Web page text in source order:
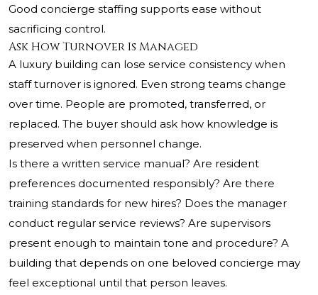
Good concierge staffing supports ease without
sacrificing control.
Ask How Turnover Is Managed
A luxury building can lose service consistency when
staff turnover is ignored. Even strong teams change
over time. People are promoted, transferred, or
replaced. The buyer should ask how knowledge is
preserved when personnel change.
Is there a written service manual? Are resident
preferences documented responsibly? Are there
training standards for new hires? Does the manager
conduct regular service reviews? Are supervisors
present enough to maintain tone and procedure? A
building that depends on one beloved concierge may
feel exceptional until that person leaves.